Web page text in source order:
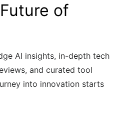
of
AI insights, in-depth tech
and curated tool
into innovation starts